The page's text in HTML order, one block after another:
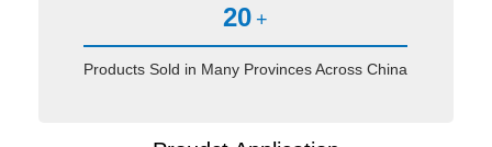
20 +
Products Sold in Many Provinces Across China